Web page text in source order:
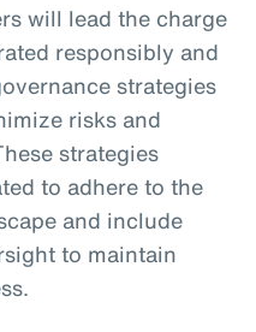
will lead the charge
responsibly and
strategies
risks and
strategies
to adhere to the
and include
to maintain